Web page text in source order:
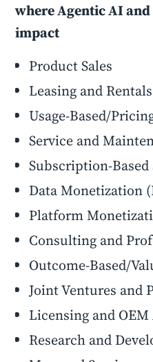
where Agentic AI
impact
Product Sales
Leasing and Rentals
Usage-Based/
Service and
Subscription-Based
Data Monetization
Platform
Consulting and
Outcome-Based/
Joint Ventures and
Licensing and
Research and